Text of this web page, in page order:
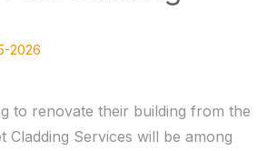
2026
to renovate their building from the
Cladding Services will be among